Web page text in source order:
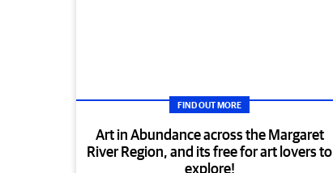
FIND OUT MORE
Art in Abundance across the Margaret
River Region, and its free for art lovers to
explore!